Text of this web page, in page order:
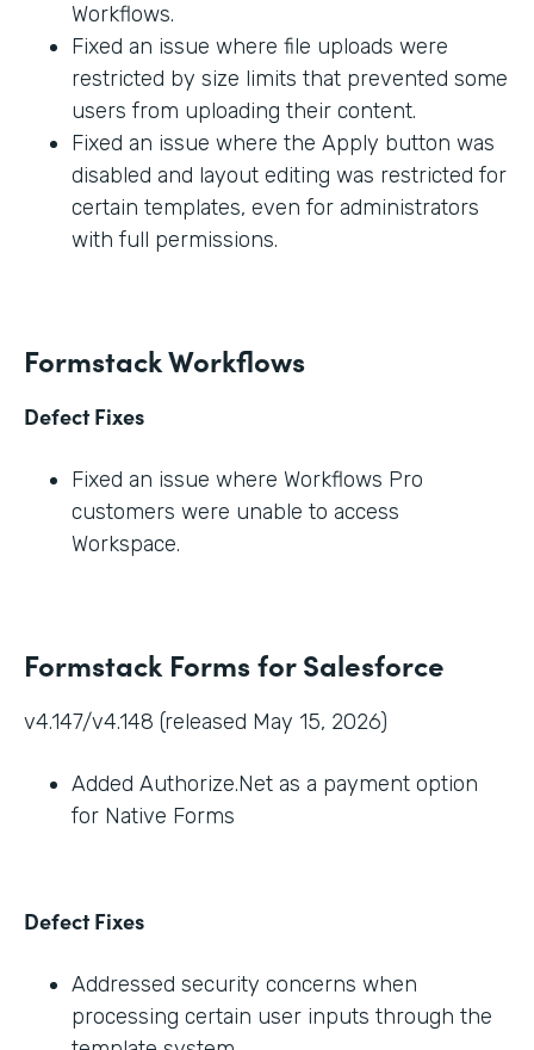
Workflows.
Fixed an issue where file uploads were
restricted by size limits that prevented some
users from uploading their content.
Fixed an issue where the Apply button was
disabled and layout editing was restricted for
certain templates, even for administrators
with full permissions.
Formstack Workflows
Defect Fixes
Fixed an issue where Workflows Pro
customers were unable to access
Workspace.
Formstack Forms for Salesforce
v4.147/v4.148 (released May 15, 2026)
Added Authorize.Net as a payment option
for Native Forms
Defect Fixes
Addressed security concerns when
processing certain user inputs through the